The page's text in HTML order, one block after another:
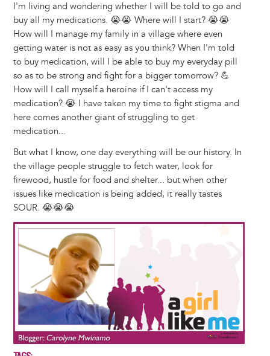
I'm living and wondering whether I will be told to go and
buy all my medications. 😭😭 Where will I start? 😭😭
How will I manage my family in a village where even
getting water is not as easy as you think? When I'm told
to buy medication, will I be able to buy my everyday pill
so as to be strong and fight for a bigger tomorrow? 💪
How will I call myself a heroine if I can't access my
medication? 😭 I have taken my time to fight stigma and
here comes another giant of struggling to get
medication...
But what I know, one day everything will be our history. In
the village people struggle to fetch water, look for
firewood, hustle for food and shelter... but when other
issues like medication is being added, it really tastes
SOUR. 😭😭😭
Image